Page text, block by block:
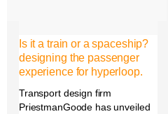
Is it a train or a spaceship?
designing the passenger
experience for hyperloop.
Transport design firm
PriestmanGoode has unveiled